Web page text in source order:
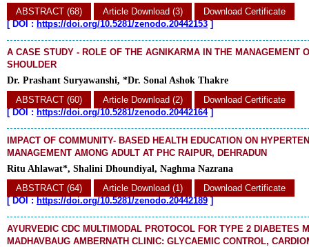
ABSTRACT (68)
Article Download (3)
Download Certificate
[DOI : https://doi.org/10.5281/zenodo.20442153 ]
A CASE STUDY - ROLE OF THE AGNIKARMA IN THE MANAGEMENT
SHOULDER
Dr. Prashant Suryawanshi, *Dr. Sonal Ashok Thakre
ABSTRACT (60)
Article Download (2)
Download Certificate
[DOI : https://doi.org/10.5281/zenodo.20442164]
IMPACT OF COMMUNITY- BASED HEALTH EDUCATION ON
MANAGEMENT AMONG ADULT AT PHC RAIPUR, DEHRADUN
Ritu Ahlawat*, Shalini Dhoundiyal, Naghma Nazrana
ABSTRACT (64)
Article Download (1)
Download Certificate
[DOI : https://doi.org/10.5281/zenodo.20442189 ]
AYURVEDIC CDC MULTIMODAL PROTOCOL FOR TYPE 2 DIABETES
MADHAVBAUG AMBERNATH CLINIC: GLYCAEMIC CONTROL,